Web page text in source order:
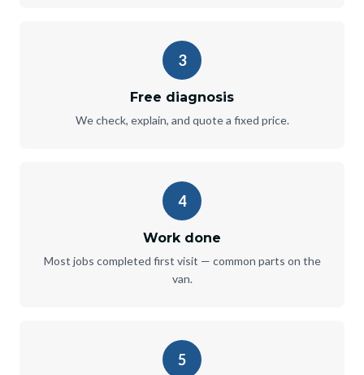
3
Free diagnosis
We check, explain, and quote a fixed price.
4
Work done
Most jobs completed first visit — common parts on the
van.
5